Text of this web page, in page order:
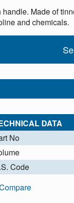
handle. Made of
and chemicals.
DATA
No
Code